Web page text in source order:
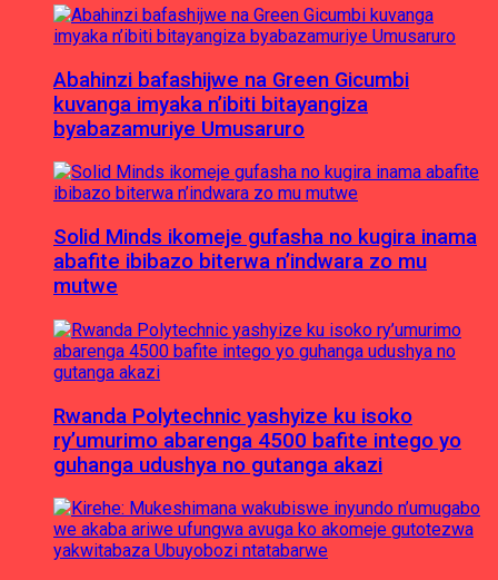
Abahinzi bafashijwe na Green Gicumbi
kuvanga imyaka n’ibiti bitayangiza
byabazamuriye Umusaruro
Solid Minds ikomeje gufasha no kugira inama
abafite ibibazo biterwa n’indwara zo mu
mutwe
Rwanda Polytechnic yashyize ku isoko
ry’umurimo abarenga 4500 bafite intego yo
guhanga udushya no gutanga akazi